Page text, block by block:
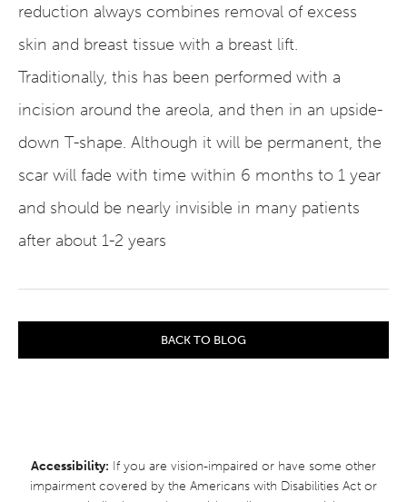
reduction always combines removal of excess
skin and breast tissue with a breast lift.
Traditionally, this has been performed with a
incision around the areola, and then in an upside-
down T-shape. Although it will be permanent, the
scar will fade with time within 6 months to 1 year
and should be nearly invisible in many patients
after about 1-2 years
BACK TO BLOG
Accessibility: If you are vision-impaired or have some other
impairment covered by the Americans with Disabilities Act or